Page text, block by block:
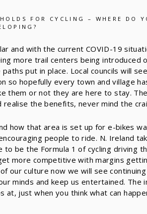
FOR CYCLING – WHERE DO
and with the current COVID-19
more trail centers being introduced
put in place. Local councils will
so hopefully every town and village
them or not they are here to stay.
the benefits, never mind the
how that area is set up for e-bikes
people to ride. N. Ireland
to be the Formula 1 of cycling driving
more competitive with margins
our culture now we will see
minds and keep us entertained. The
just when you think what can